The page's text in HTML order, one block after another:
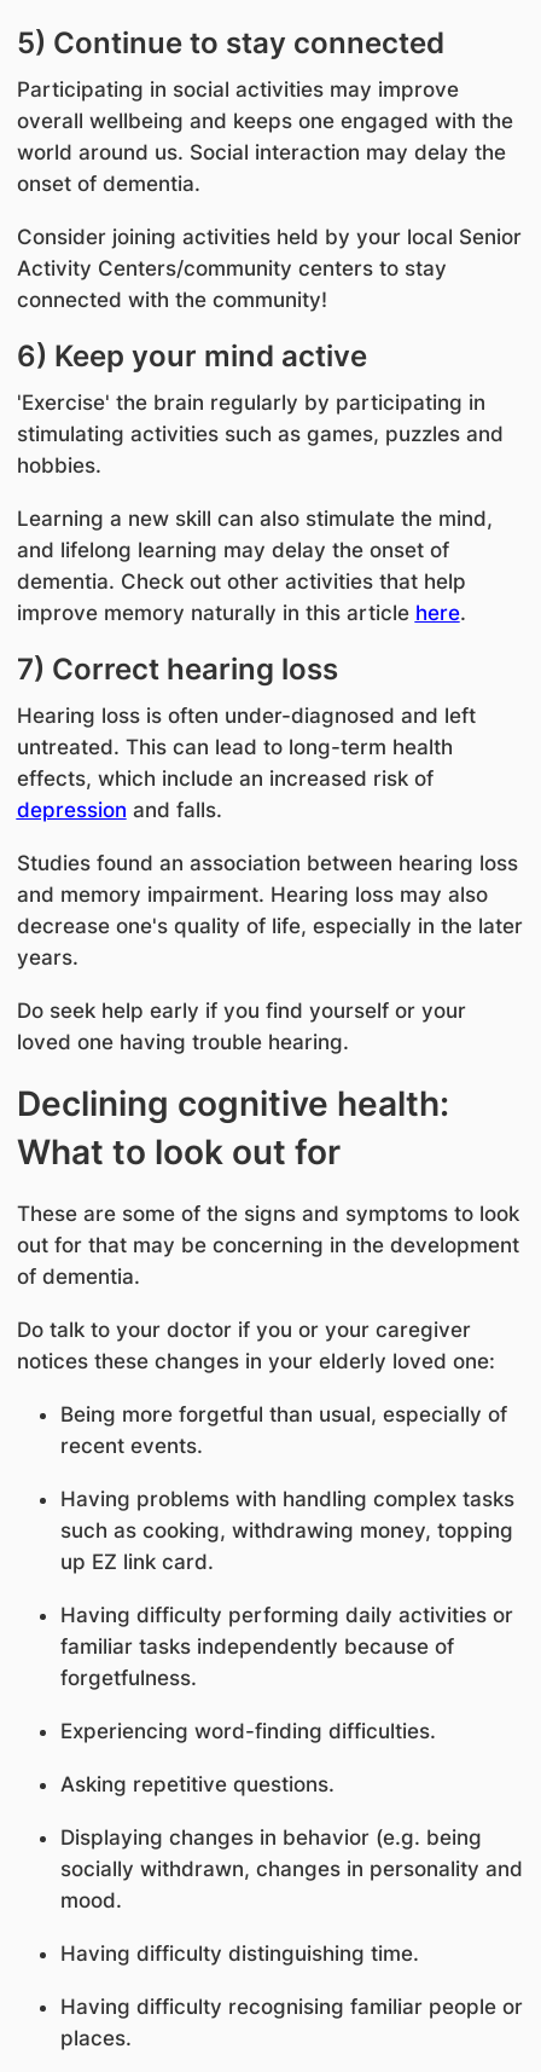
5) Continue to stay connected
Participating in social activities may improve
overall wellbeing and keeps one engaged with the
world around us. Social interaction may delay the
onset of dementia.
Consider joining activities held by your local Senior
Activity Centers/community centers to stay
connected with the community!
6) Keep your mind active
'Exercise' the brain regularly by participating in
stimulating activities such as games, puzzles and
hobbies.
Learning a new skill can also stimulate the mind,
and lifelong learning may delay the onset of
dementia. Check out other activities that help
improve memory naturally in this article here.
7) Correct hearing loss
Hearing loss is often under-diagnosed and left
untreated. This can lead to long-term health
effects, which include an increased risk of
depression and falls.
Studies found an association between hearing loss
and memory impairment. Hearing loss may also
decrease one's quality of life, especially in the later
years.
Do seek help early if you find yourself or your
loved one having trouble hearing.
Declining cognitive health:
What to look out for
These are some of the signs and symptoms to look
out for that may be concerning in the development
of dementia.
Do talk to your doctor if you or your caregiver
notices these changes in your elderly loved one:
Being more forgetful than usual, especially of
recent events.
Having problems with handling complex tasks
such as cooking, withdrawing money, topping
up EZ link card.
Having difficulty performing daily activities or
familiar tasks independently because of
forgetfulness.
Experiencing word-finding difficulties.
Asking repetitive questions.
Displaying changes in behavior (e.g. being
socially withdrawn, changes in personality and
mood.
Having difficulty distinguishing time.
Having difficulty recognising familiar people or
places.